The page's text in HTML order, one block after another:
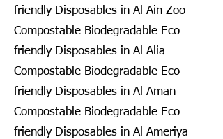
friendly Disposables in Al Ain Zoo
Compostable Biodegradable Eco
friendly Disposables in Al Alia
Compostable Biodegradable Eco
friendly Disposables in Al Aman
Compostable Biodegradable Eco
friendly Disposables in Al Ameriya